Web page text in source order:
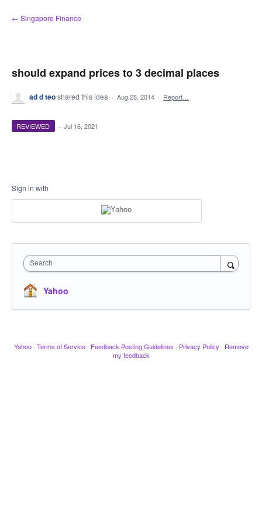
Skip
to
← Singapore Finance
should expand prices to 3 decimal places
ad d teoshared this idea · Aug 28, 2014 · Report…
REVIEWED · Jul 16, 2021
Sign in with
Search
Yahoo
Yahoo · Terms of Service · Feedback Posting Guidelines · Privacy Policy · Remove
my feedback